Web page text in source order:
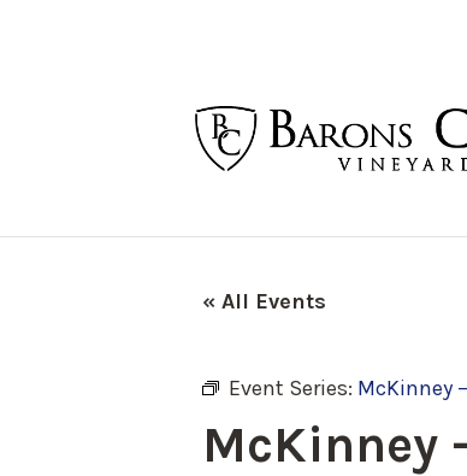
« All Events
Event Series: McKinney
McKinney